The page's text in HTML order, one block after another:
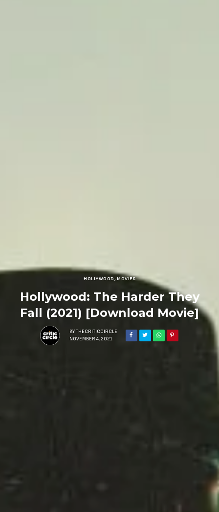
HOLLYWOOD,MOVIES
Hollywood: The Harder They
Fall (2021) [Download Movie]
BY THECRITICCIRCLE
NOVEMBER 4, 2021